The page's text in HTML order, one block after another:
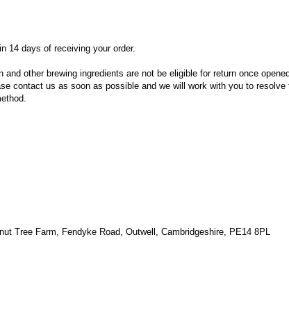
14 days of receiving your order.
other brewing ingredients are not be eligible for return once
contact us as soon as possible and we will work with you to resolve
Tree Farm, Fendyke Road, Outwell, Cambridgeshire, PE14 8PL